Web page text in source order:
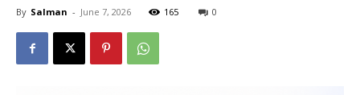
By Salman - June 7, 2026 165 0